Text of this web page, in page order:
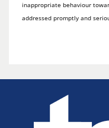
inappropriate behaviour
addressed promptly and